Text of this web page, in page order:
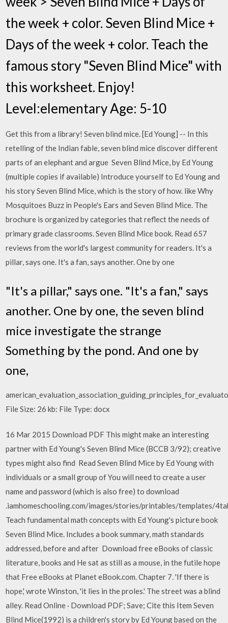
the week + color. Seven Blind Mice +
Days of the week + color. Teach the
famous story "Seven Blind Mice" with
this worksheet. Enjoy!
Level:elementary Age: 5-10
Get this from a library! Seven blind mice. [Ed Young] -- In this
retelling of the Indian fable, seven blind mice discover different
parts of an elephant and argue Seven Blind Mice, by Ed Young
(multiple copies if available) Introduce yourself to Ed Young and
his story Seven Blind Mice, which is the story of how. like Why
Mosquitoes Buzz in People's Ears and Seven Blind Mice. The
brochure is organized by categories that reflect the needs of
primary grade classrooms. Seven Blind Mice book. Read 657
reviews from the world's largest community for readers. It's a
pillar, says one. It's a fan, says another. One by one
"It's a pillar," says one. "It's a fan," says
another. One by one, the seven blind
mice investigate the strange
Something by the pond. And one by
one,
File Size: 26 kb: File Type: docx
16 Mar 2015 Download PDF This might make an interesting
partner with Ed Young's Seven Blind Mice (BCCB 3/92); creative
types might also find Read Seven Blind Mice by Ed Young with
individuals or a small group of You will need to create a user
name and password (which is also free) to download
.iamhomeschooling.com/images/stories/printables/templates/
Teach fundamental math concepts with Ed Young's picture book
Seven Blind Mice. Includes a book summary, math standards
addressed, before and after Download free eBooks of classic
literature, books and He sat as still as a mouse, in the futile hope
that Free eBooks at Planet eBook.com. Chapter 7. 'If there is
hope,' wrote Winston, 'it lies in the proles.' The street was a blind
alley. Read Online · Download PDF; Save; Cite this Item Seven
Blind Mice(1992) is a children's story by Ed Young based on the